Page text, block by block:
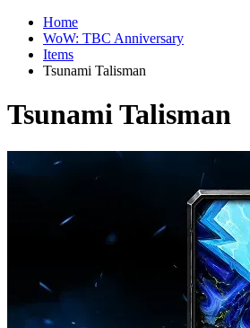
Home
WoW: TBC Anniversary
Items
Tsunami Talisman
Tsunami Talisman